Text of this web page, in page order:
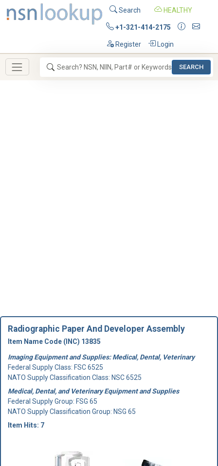
Search HEALTHY
+1-321-414-2175
Register Login
SEARCH
Radiographic Paper And Developer Assembly
Item Name Code (INC) 13835
Imaging Equipment and Supplies: Medical, Dental, Veterinary
Federal Supply Class: FSC 6525
NATO Supply Classification Class: NSC 6525
Medical, Dental, and Veterinary Equipment and Supplies
Federal Supply Group: FSG 65
NATO Supply Classification Group: NSG 65
Item Hits: 7